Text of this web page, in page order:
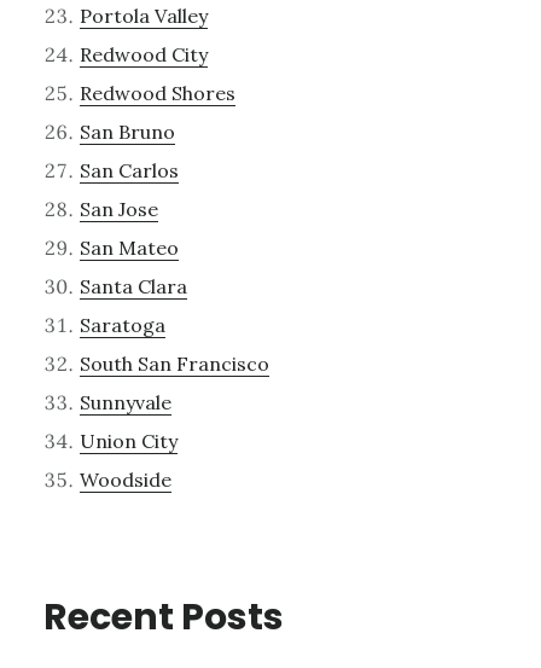
Portola Valley
Redwood City
Redwood Shores
San Bruno
San Carlos
San Jose
San Mateo
Santa Clara
Saratoga
South San Francisco
Sunnyvale
Union City
Woodside
Recent Posts